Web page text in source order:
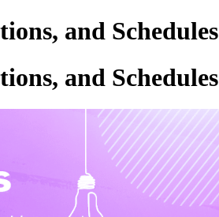
and Schedules
and Schedules